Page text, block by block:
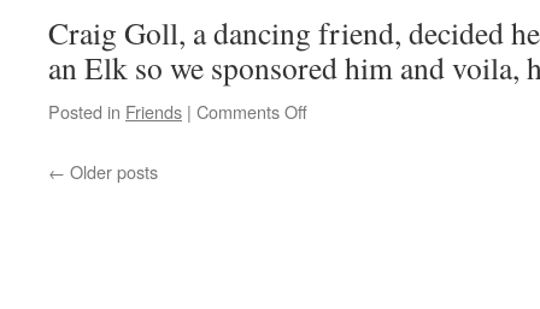
Craig Goll, a dancing friend, decided
an Elk so we sponsored him and voila,
Posted in Friends | Comments Offon
← Older posts